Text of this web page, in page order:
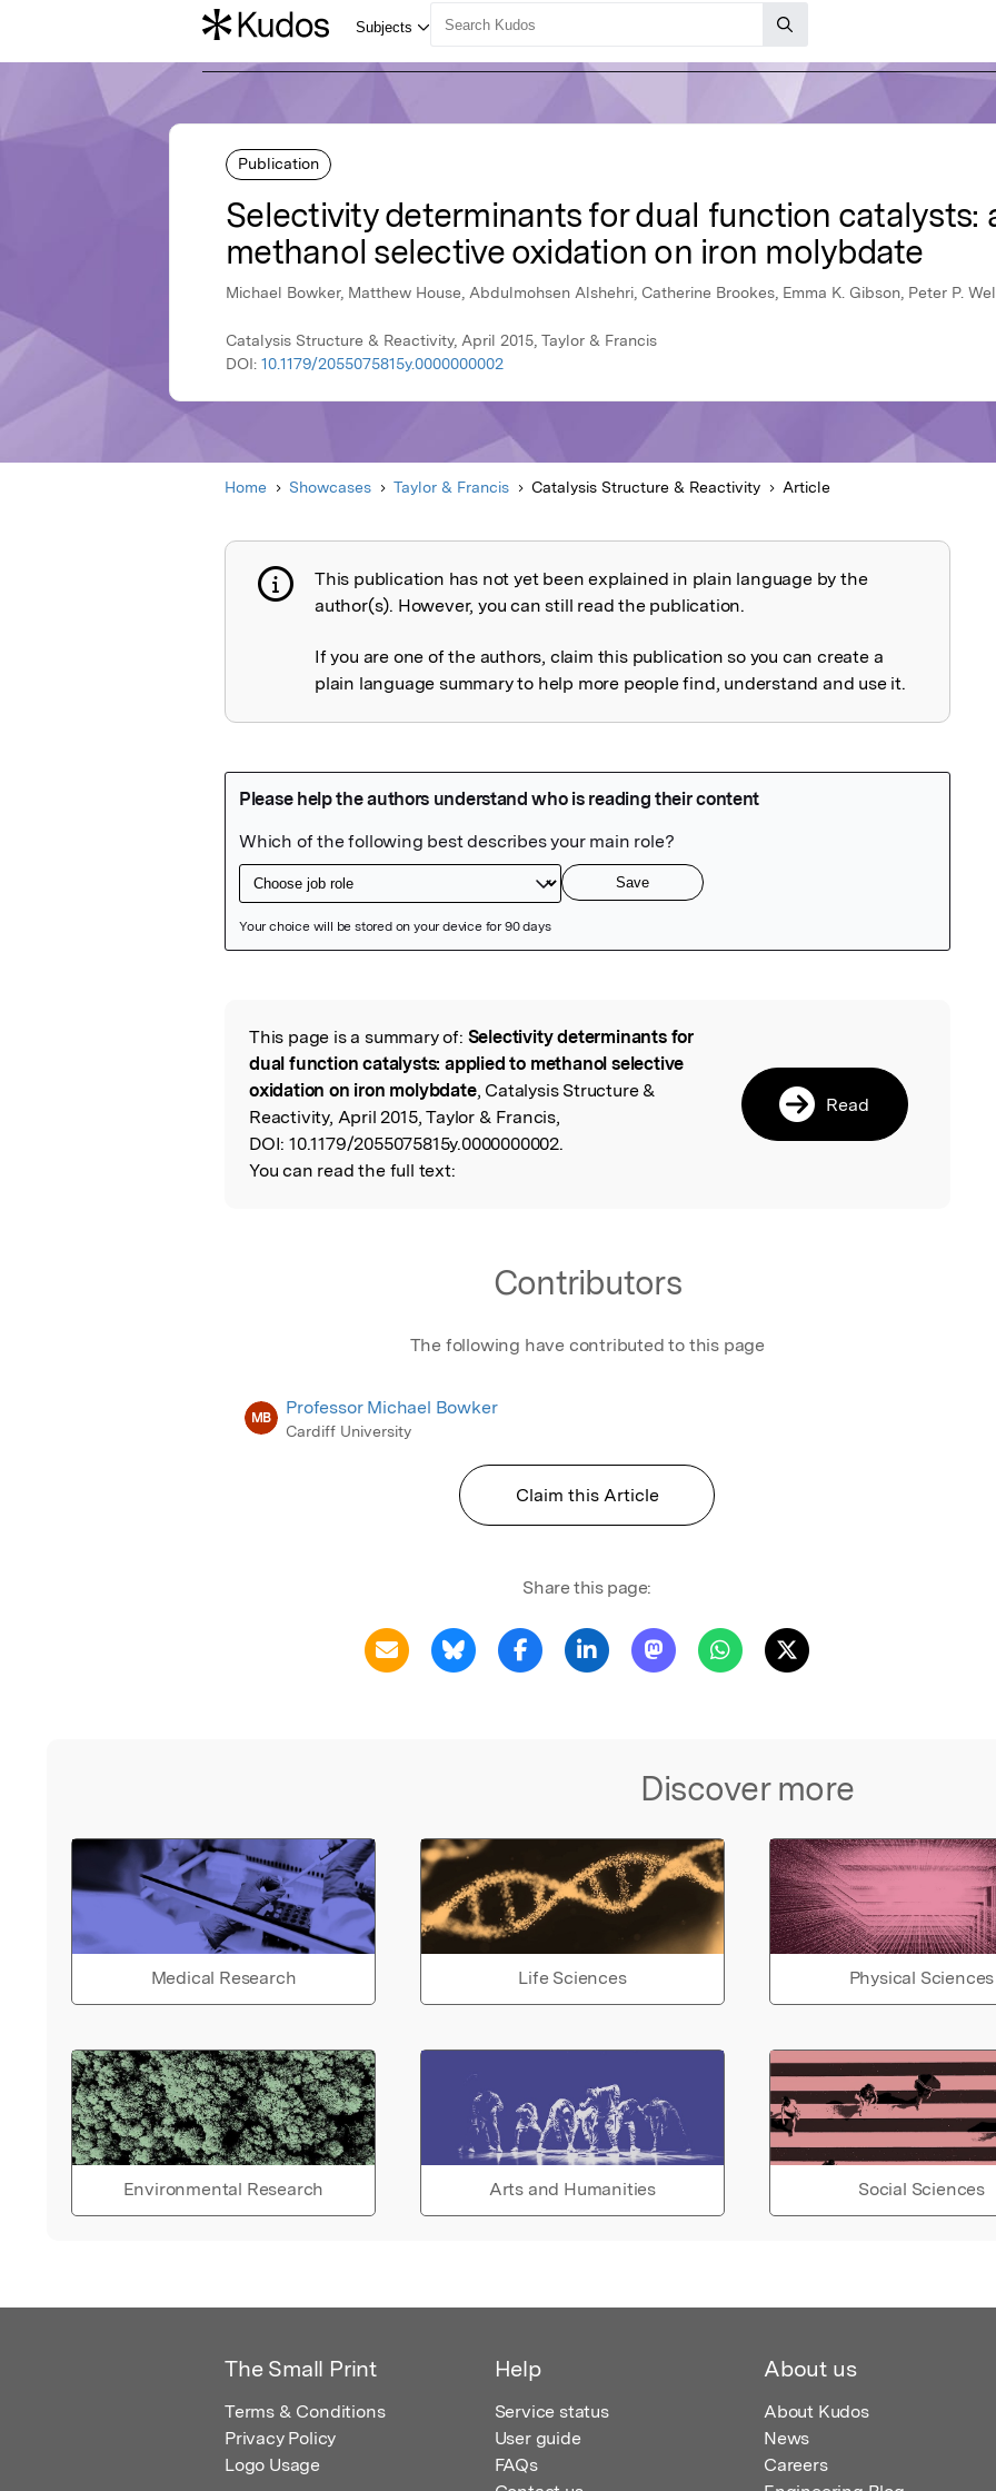
Publication
Selectivity determinants for dual function catalysts:
methanol selective oxidation on iron molybdate
Michael Bowker, Matthew House, Abdulmohsen Alshehri, Catherine Brookes, Emma K. Gibson, Peter P.
Catalysis Structure & Reactivity, April 2015, Taylor & Francis
DOI: 10.1179/2055075815y.0000000002
Home Showcases Taylor & Francis Catalysis Structure & Reactivity Article
Publication not explained
This publication has not yet been explained in plain language by the
author(s). However, you can still read the publication.
If you are one of the authors, claim this publication so you can create a
plain language summary to help more people find, understand and use it.
Read the Original
This page is a summary of: Selectivity determinants for
dual function catalysts: applied to methanol selective
oxidation on iron molybdate, Catalysis Structure &
Reactivity, April 2015, Taylor & Francis,
DOI: 10.1179/2055075815y.0000000002.
You can read the full text:
Read
Contributors
The following have contributed to this page
MB Professor Michael Bowker
Cardiff University
Claim this Article
Share this page:
Discover more
Medical Research Life Sciences Physical Sciences
Environmental Research Arts and Humanities Social Sciences
The Small Print
Terms & Conditions
Privacy Policy
Logo Usage
Help
Service status
User guide
FAQs
About us
About Kudos
News
Careers